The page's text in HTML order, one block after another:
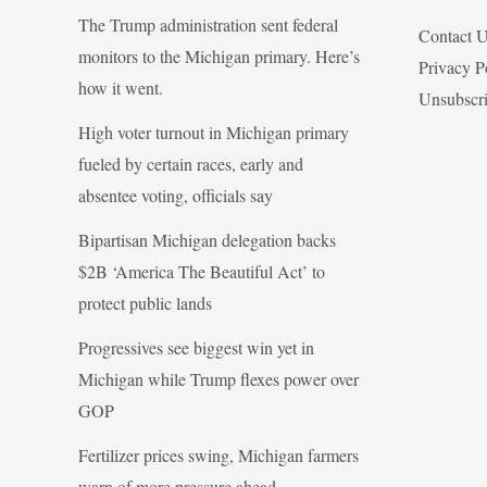
The Trump administration sent federal
monitors to the Michigan primary. Here’s
how it went.
High voter turnout in Michigan primary
fueled by certain races, early and
absentee voting, officials say
Bipartisan Michigan delegation backs
$2B ‘America The Beautiful Act’ to
protect public lands
Progressives see biggest win yet in
Michigan while Trump flexes power over
GOP
Fertilizer prices swing, Michigan farmers
Contact
Privacy